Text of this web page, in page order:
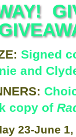
Signed
and
copy of
23-June 1,